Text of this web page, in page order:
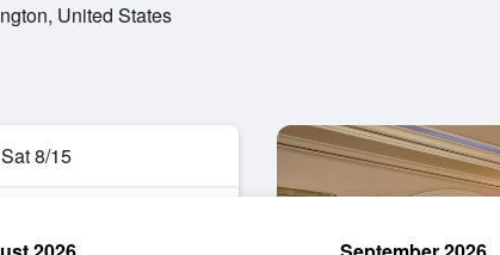
United States
Sat 8/15